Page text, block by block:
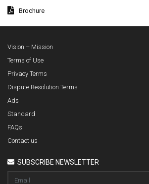
Brochure
Vision – Mission
Terms of Use
Privacy Terms
Dispute Resolution Terms
Ads
Standard
FAQs
Contact us
SUBSCRIBE NEWSLETTER